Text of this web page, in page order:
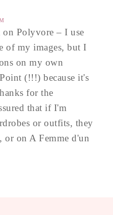
Polyvore – I use
of my images, but I
on my own
(!!!) because it's
for the
that if I'm
or outfits, they
on A Femme d'un